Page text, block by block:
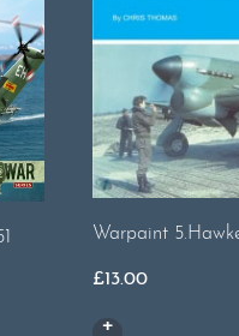
Warpaint
£13.00